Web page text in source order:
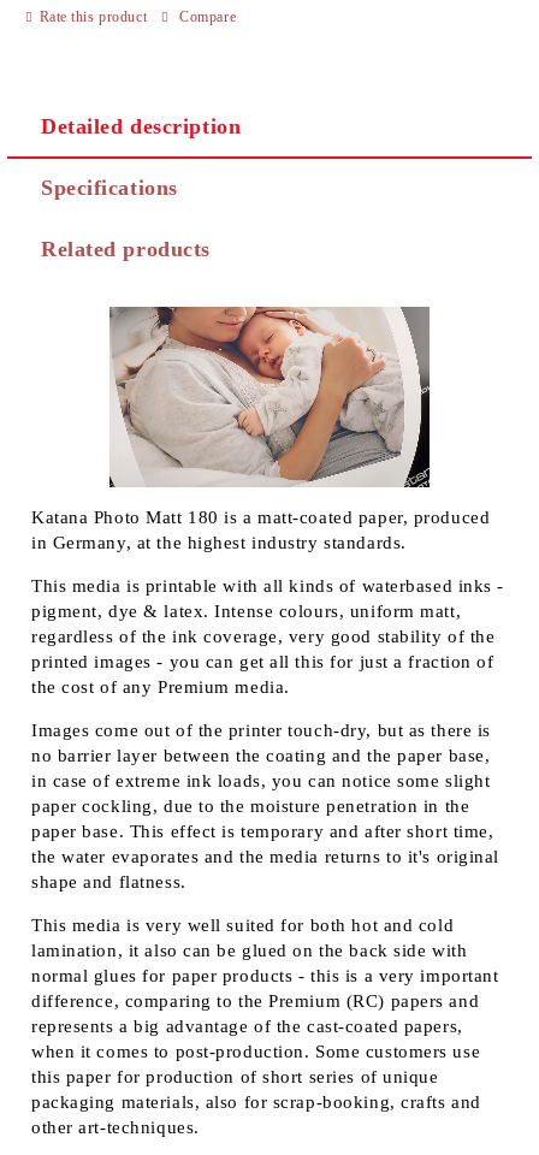
Rate this product Compare
Detailed description
Specifications
Related products
Katana Photo Matt 180 is a matt-coated paper, produced
in Germany, at the highest industry standards.
This media is printable with all kinds of waterbased inks -
pigment, dye & latex. Intense colours, uniform matt,
regardless of the ink coverage, very good stability of the
printed images - you can get all this for just a fraction of
the cost of any Premium media.
Images come out of the printer touch-dry, but as there is
no barrier layer between the coating and the paper base,
in case of extreme ink loads, you can notice some slight
paper cockling, due to the moisture penetration in the
paper base. This effect is temporary and after short time,
the water evaporates and the media returns to it's original
shape and flatness.
This media is very well suited for both hot and cold
lamination, it also can be glued on the back side with
normal glues for paper products - this is a very important
difference, comparing to the Premium (RC) papers and
represents a big advantage of the cast-coated papers,
when it comes to post-production. Some customers use
this paper for production of short series of unique
packaging materials, also for scrap-booking, crafts and
other art-techniques.